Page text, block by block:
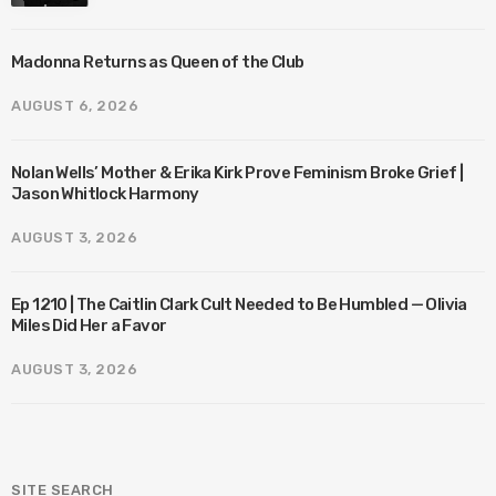
Madonna Returns as Queen of the Club
AUGUST 6, 2026
Nolan Wells’ Mother & Erika Kirk Prove Feminism Broke Grief |
Jason Whitlock Harmony
AUGUST 3, 2026
Ep 1210 | The Caitlin Clark Cult Needed to Be Humbled — Olivia
Miles Did Her a Favor
AUGUST 3, 2026
SITE SEARCH